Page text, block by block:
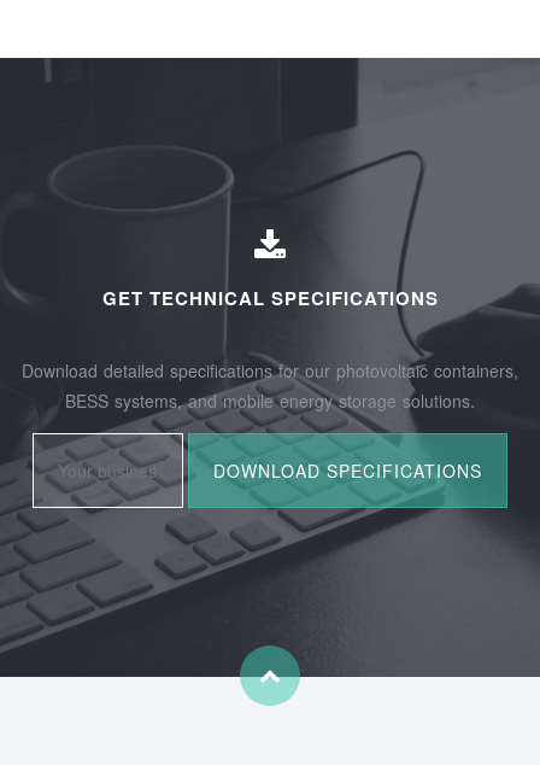
GET TECHNICAL SPECIFICATIONS
Download detailed specifications for our photovoltaic containers,
BESS systems, and mobile energy storage solutions.